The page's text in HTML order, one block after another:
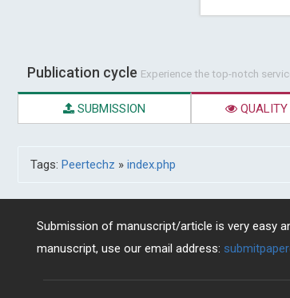
Publication cycle Experience the top-notch
SUBMISSION
Tags: Peertechz » index.php
Submission of manuscript/article is very easy
manuscript, use our email address: